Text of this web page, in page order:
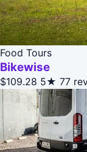
Food Tours
Bikewise
$109.28 5★ 77